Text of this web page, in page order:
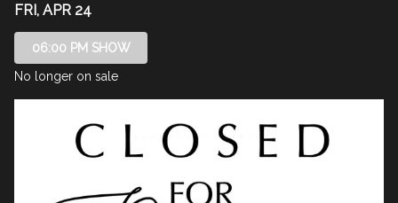
FRI, APR 24
06:00 PM SHOW
No longer on sale